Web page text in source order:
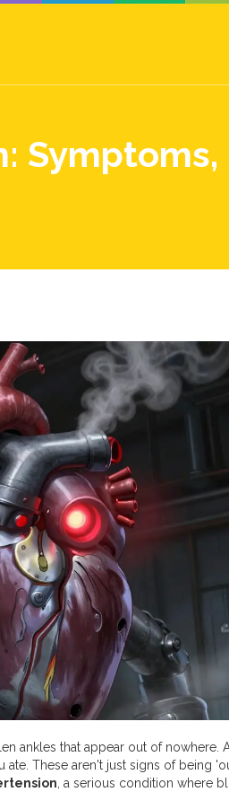
ankles that appear out of nowhere.
These aren't just signs of being
, a serious condition where